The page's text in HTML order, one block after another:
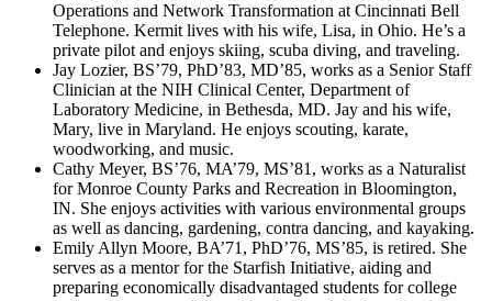
Operations and Network Transformation at Cincinnati Bell
Telephone. Kermit lives with his wife, Lisa, in Ohio. He’s a
private pilot and enjoys skiing, scuba diving, and traveling.
Jay Lozier, BS’79, PhD’83, MD’85, works as a Senior Staff
Clinician at the NIH Clinical Center, Department of
Laboratory Medicine, in Bethesda, MD. Jay and his wife,
Mary, live in Maryland. He enjoys scouting, karate,
woodworking, and music.
Cathy Meyer, BS’76, MA’79, MS’81, works as a Naturalist
for Monroe County Parks and Recreation in Bloomington,
IN. She enjoys activities with various environmental groups
as well as dancing, gardening, contra dancing, and kayaking.
Emily Allyn Moore, BA’71, PhD’76, MS’85, is retired. She
serves as a mentor for the Starfish Initiative, aiding and
preparing economically disadvantaged students for college